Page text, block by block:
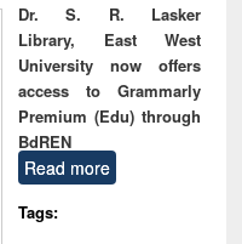
Dr. S. R. Lasker
Library, East West
University now offers
access to Grammarly
Premium (Edu) through
BdREN
Read more
Tags: